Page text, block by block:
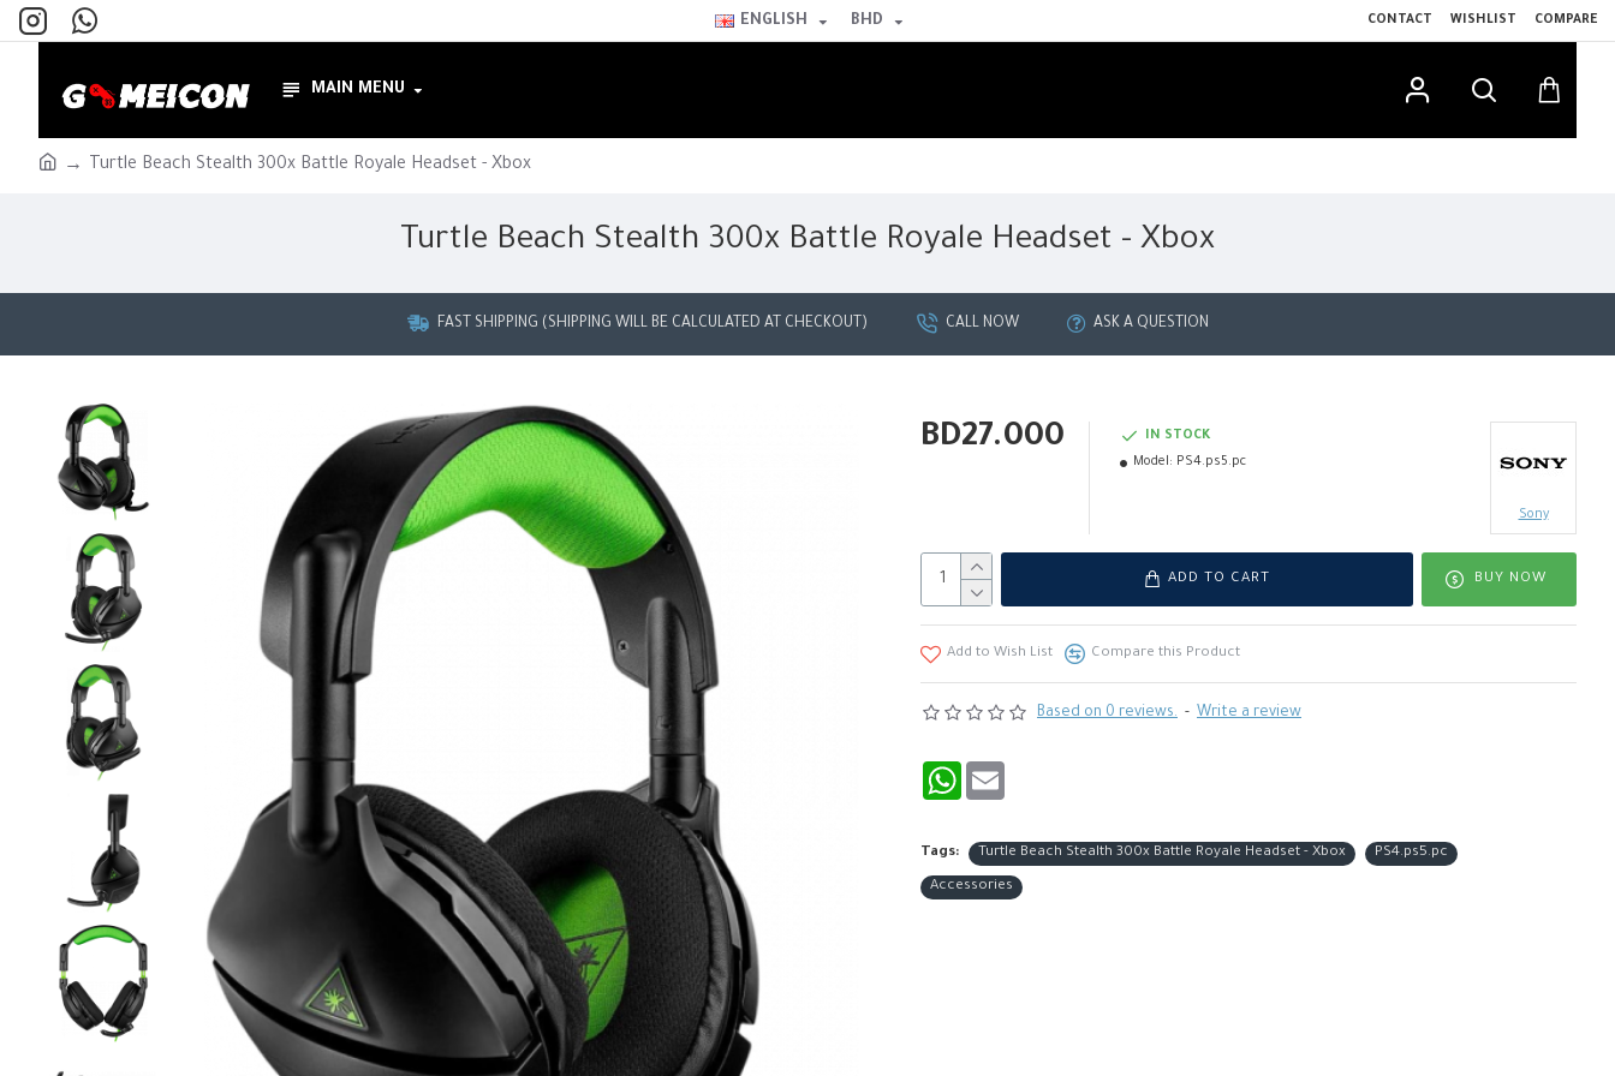
ENGLISH BHD CONTACT WISHLIST COMPARE
MAIN MENU
Turtle Beach Stealth 300x Battle Royale Headset - Xbox
Turtle Beach Stealth 300x Battle Royale Headset - Xbox
FAST SHIPPING (SHIPPING WILL BE CALCULATED AT CHECKOUT) CALL NOW ASK A QUESTION
Based on 0 reviews. - Write a review
BD27.000
IN STOCK
Model: PS4.ps5.pc
Sony
ADD TO CART BUY NOW
Add to Wish List Compare this Product
WhatsApp
Tags: Turtle Beach Stealth 300x Battle Royale Headset - Xbox PS4.ps5.pc
Accessories